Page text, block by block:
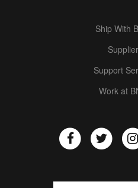
Ship With
Support
Work at